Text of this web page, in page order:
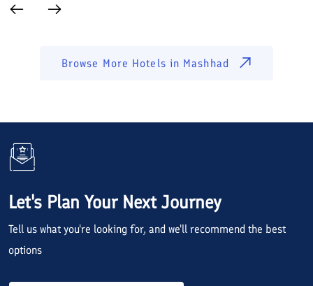
Browse More Hotels in Mashhad
Let's Plan Your Next Journey
Tell us what you're looking for, and we'll recommend the best
options